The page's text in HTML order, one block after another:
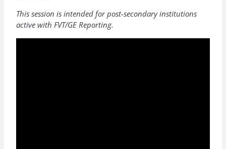
This session is intended for post-secondary institutions
active with FVT/GE Reporting.